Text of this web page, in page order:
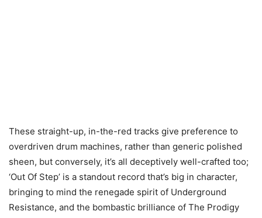
These straight-up, in-the-red tracks give preference to
overdriven drum machines, rather than generic polished
sheen, but conversely, it’s all deceptively well-crafted too;
‘Out Of Step’ is a standout record that’s big in character,
bringing to mind the renegade spirit of Underground
Resistance, and the bombastic brilliance of The Prodigy